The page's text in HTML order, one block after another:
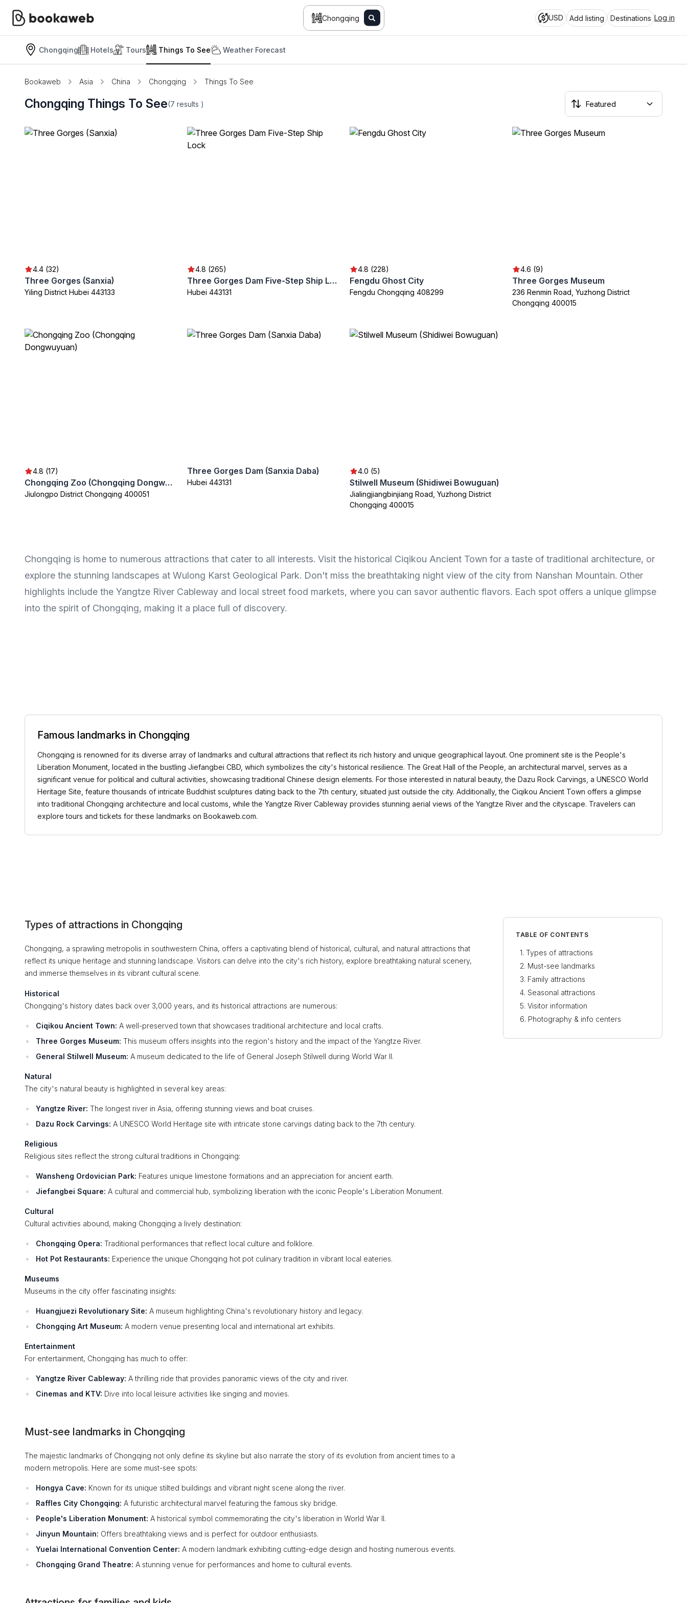
Chongqing USD Add listing Destinations Log in
Chongqing Hotels Tours Things To See Weather Forecast
Bookaweb Asia China Chongqing Things To See
Chongqing Things To See(7 results )
4.4 (32)
Three Gorges (Sanxia)
Yiling District Hubei 443133
4.8 (265)
Three Gorges Dam Five-Step Ship Lock
Hubei 443131
4.8 (228)
Fengdu Ghost City
Fengdu Chongqing 408299
4.6 (9)
Three Gorges Museum
236 Renmin Road, Yuzhong District
Chongqing 400015
4.8 (17)
Chongqing Zoo (Chongqing Dongwuyuan)
Jiulongpo District Chongqing 400051
Three Gorges Dam (Sanxia Daba)
Hubei 443131
4.0 (5)
Stilwell Museum (Shidiwei Bowuguan)
Jialingjiangbinjiang Road, Yuzhong District
Chongqing 400015
Chongqing is home to numerous attractions that cater to all interests. Visit the historical Ciqikou Ancient Town for a taste of traditional architecture, or
explore the stunning landscapes at Wulong Karst Geological Park. Don't miss the breathtaking night view of the city from Nanshan Mountain. Other
highlights include the Yangtze River Cableway and local street food markets, where you can savor authentic flavors. Each spot offers a unique glimpse
into the spirit of Chongqing, making it a place full of discovery.
Famous landmarks in Chongqing
Chongqing is renowned for its diverse array of landmarks and cultural attractions that reflect its rich history and unique geographical layout. One prominent site is the People's
Liberation Monument, located in the bustling Jiefangbei CBD, which symbolizes the city's historical resilience. The Great Hall of the People, an architectural marvel, serves as a
significant venue for political and cultural activities, showcasing traditional Chinese design elements. For those interested in natural beauty, the Dazu Rock Carvings, a UNESCO World
Heritage Site, feature thousands of intricate Buddhist sculptures dating back to the 7th century, situated just outside the city. Additionally, the Ciqikou Ancient Town offers a glimpse
into traditional Chongqing architecture and local customs, while the Yangtze River Cableway provides stunning aerial views of the Yangtze River and the cityscape. Travelers can
explore tours and tickets for these landmarks on Bookaweb.com.
Types of attractions in Chongqing
Chongqing, a sprawling metropolis in southwestern China, offers a captivating blend of historical, cultural, and natural attractions that
reflect its unique heritage and stunning landscape. Visitors can delve into the city's rich history, explore breathtaking natural scenery,
and immerse themselves in its vibrant cultural scene.
Historical
Chongqing's history dates back over 3,000 years, and its historical attractions are numerous:
Ciqikou Ancient Town: A well-preserved town that showcases traditional architecture and local crafts.
Three Gorges Museum: This museum offers insights into the region's history and the impact of the Yangtze River.
General Stilwell Museum: A museum dedicated to the life of General Joseph Stilwell during World War II.
Natural
The city's natural beauty is highlighted in several key areas:
Yangtze River: The longest river in Asia, offering stunning views and boat cruises.
Dazu Rock Carvings: A UNESCO World Heritage site with intricate stone carvings dating back to the 7th century.
Religious
Religious sites reflect the strong cultural traditions in Chongqing:
Wansheng Ordovician Park: Features unique limestone formations and an appreciation for ancient earth.
Jiefangbei Square: A cultural and commercial hub, symbolizing liberation with the iconic People's Liberation Monument.
Cultural
Cultural activities abound, making Chongqing a lively destination:
Chongqing Opera: Traditional performances that reflect local culture and folklore.
Hot Pot Restaurants: Experience the unique Chongqing hot pot culinary tradition in vibrant local eateries.
Museums
Museums in the city offer fascinating insights:
Huangjuezi Revolutionary Site: A museum highlighting China's revolutionary history and legacy.
Chongqing Art Museum: A modern venue presenting local and international art exhibits.
Entertainment
For entertainment, Chongqing has much to offer:
Yangtze River Cableway: A thrilling ride that provides panoramic views of the city and river.
Cinemas and KTV: Dive into local leisure activities like singing and movies.
Must-see landmarks in Chongqing
The majestic landmarks of Chongqing not only define its skyline but also narrate the story of its evolution from ancient times to a
modern metropolis. Here are some must-see spots:
Hongya Cave: Known for its unique stilted buildings and vibrant night scene along the river.
Raffles City Chongqing: A futuristic architectural marvel featuring the famous sky bridge.
People's Liberation Monument: A historical symbol commemorating the city's liberation in World War II.
Jinyun Mountain: Offers breathtaking views and is perfect for outdoor enthusiasts.
Yuelai International Convention Center: A modern landmark exhibiting cutting-edge design and hosting numerous events.
Chongqing Grand Theatre: A stunning venue for performances and home to cultural events.
TABLE OF CONTENTS
Types of attractions
Must-see landmarks
Family attractions
Seasonal attractions
Visitor information
Photography & info centers